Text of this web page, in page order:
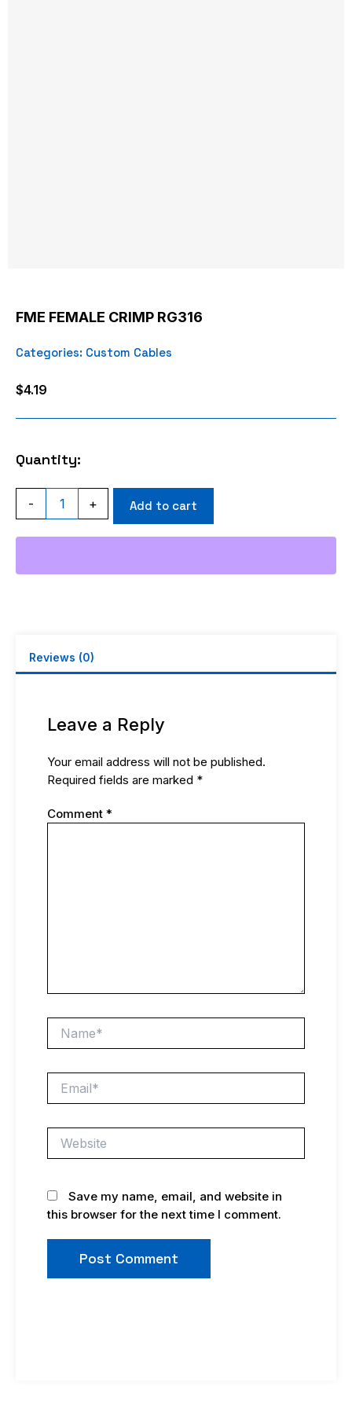
FME FEMALE CRIMP RG316
Categories: Custom Cables
$4.19
Quantity:
-
FME
FEMALE
CRIMP
RG316
+ Add to cart
Reviews (0)
Leave a Reply
Your email address will not be published.
Required fields are marked *
Comment *
Save my name, email, and website in
this browser for the next time I comment.